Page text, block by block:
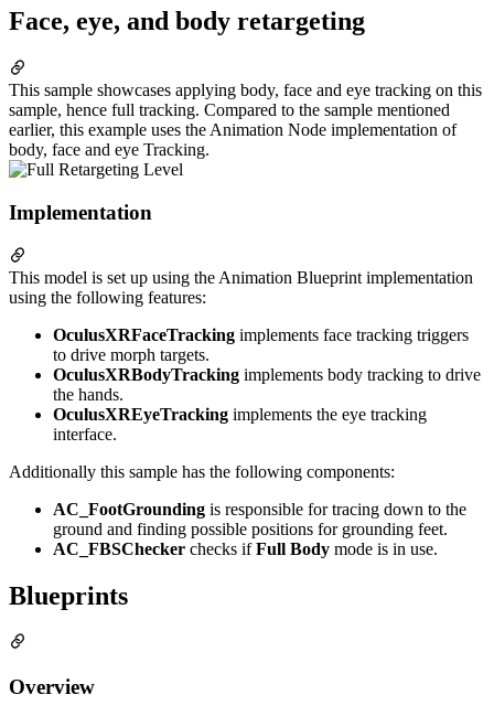
Face, eye, and body retargeting
This sample showcases applying body, face and eye tracking on this
sample, hence full tracking. Compared to the sample mentioned
earlier, this example uses the Animation Node implementation of
body, face and eye Tracking.
Implementation
This model is set up using the Animation Blueprint implementation
using the following features:
OculusXRFaceTracking implements face tracking triggers
to drive morph targets.
OculusXRBodyTracking implements body tracking to drive
the hands.
OculusXREyeTracking implements the eye tracking
interface.
Additionally this sample has the following components:
AC_FootGrounding is responsible for tracing down to the
ground and finding possible positions for grounding feet.
AC_FBSChecker checks ifFull Body mode is in use.
Blueprints
Overview